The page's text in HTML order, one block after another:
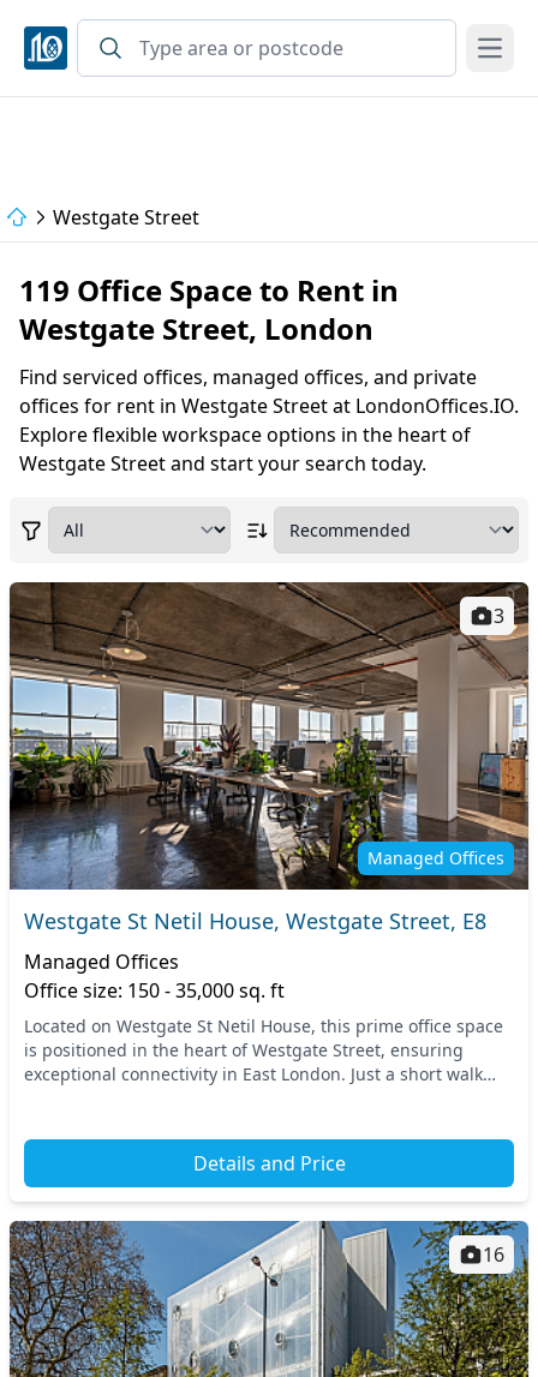
Open
Westgate Street
119 Office Space to Rent in
Westgate Street, London
Find serviced offices, managed offices, and private
offices for rent in Westgate Street at LondonOffices.IO.
Explore flexible workspace options in the heart of
Westgate Street and start your search today.
Managed Offices
3
Westgate St Netil House, Westgate Street, E8
Managed Offices
Office size: 150 - 35,000 sq. ft
Located on Westgate St Netil House, this prime office space
is positioned in the heart of Westgate Street, ensuring
exceptional connectivity in East London. Just a short walk
Details and Price
16